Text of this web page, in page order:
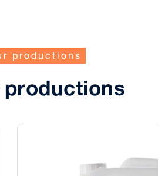
productions
productions